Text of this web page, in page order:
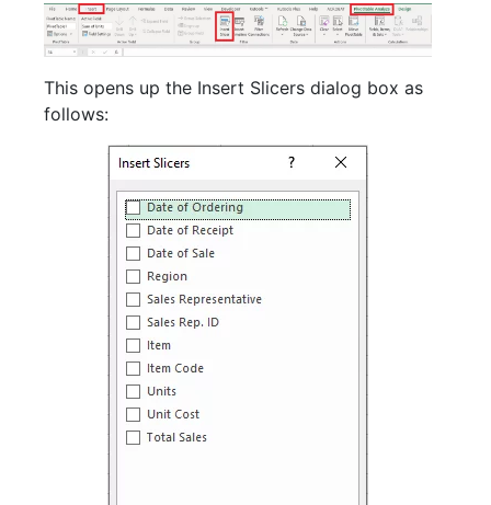
This opens up the Insert Slicers dialog box as
follows: